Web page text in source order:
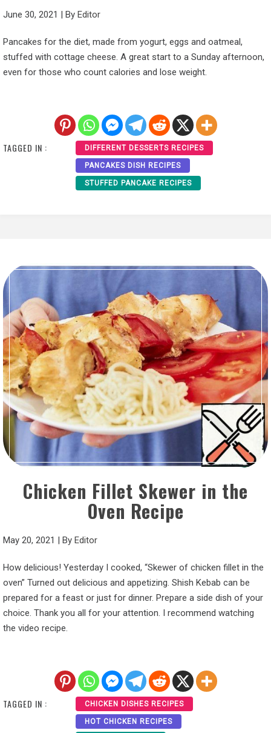
June 30, 2021 | By Editor
Pancakes for the diet, made from yogurt, eggs and oatmeal,
stuffed with cottage cheese. A great start to a Sunday afternoon,
even for those who count calories and lose weight.
TAGGED IN : DIFFERENT DESSERTS RECIPES
PANCAKES DISH RECIPES
STUFFED PANCAKE RECIPES
Chicken Fillet Skewer in the
Oven Recipe
May 20, 2021 | By Editor
How delicious! Yesterday I cooked, “Skewer of chicken fillet in the
oven” Turned out delicious and appetizing. Shish Kebab can be
prepared for a feast or just for dinner. Prepare a side dish of your
choice. Thank you all for your attention. I recommend watching
the video recipe.
TAGGED IN : CHICKEN DISHES RECIPES
HOT CHICKEN RECIPES